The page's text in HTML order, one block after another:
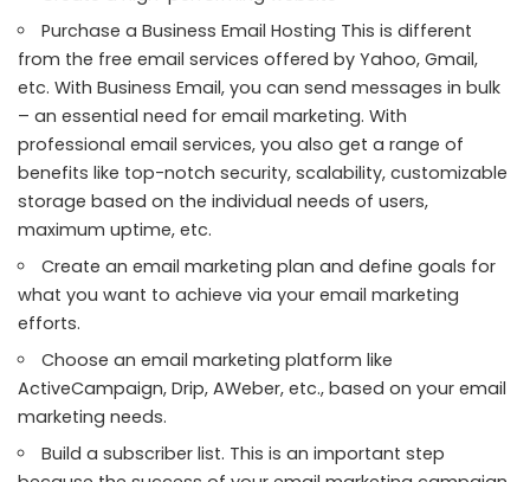
Purchase a Business Email Hosting This isdifferent
from the free email services offered by Yahoo, Gmail,
etc. With Business Email, you can send messages in bulk
– an essential need for email marketing. With
professional email services, you also get a range of
benefits like top-notch security, scalability, customizable
storage based on the individual needs of users,
maximum uptime, etc.
Create an email marketing plan and define goals for
what you want to achieve via your email marketing
efforts.
Choose an email marketing platform like
ActiveCampaign, Drip, AWeber, etc., based on your email
marketing needs.
Build a subscriber list. This is an important step